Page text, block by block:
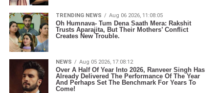
TRENDING NEWS Aug 06 2026, 11:08:05
Oh Humnava- Tum Dena Saath Mera: Rakshit
Trusts Aparajita, But Their Mothers’ Conflict
Creates New Trouble.
NEWS Aug 05 2026, 17:08:12
Over A Half Of Year Into 2026, Ranveer Singh Has
Already Delivered The Performance Of The Year
And Perhaps Set The Benchmark For Years To
Come!